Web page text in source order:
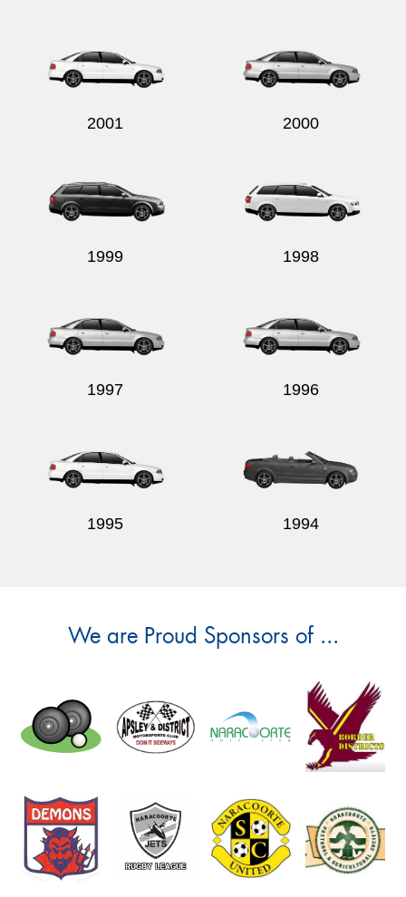
2001 2000
1999 1998
1997 1996
1995 1994
We are Proud Sponsors of ...